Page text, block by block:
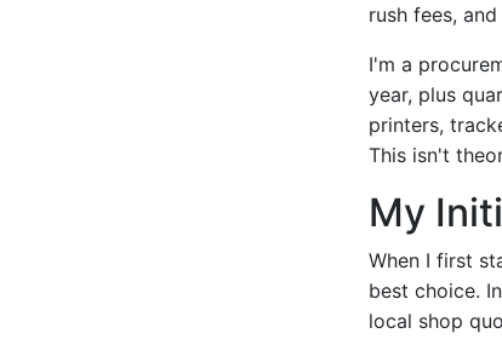
rush fees,
I'm a
year, plus
printers,
This isn't
My
When I first
best choice.
local shop